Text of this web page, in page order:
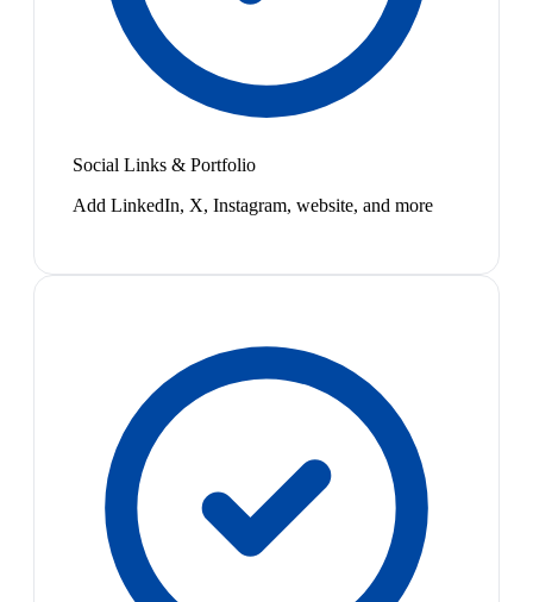
Social Links & Portfolio
Add LinkedIn, X, Instagram, website, and more